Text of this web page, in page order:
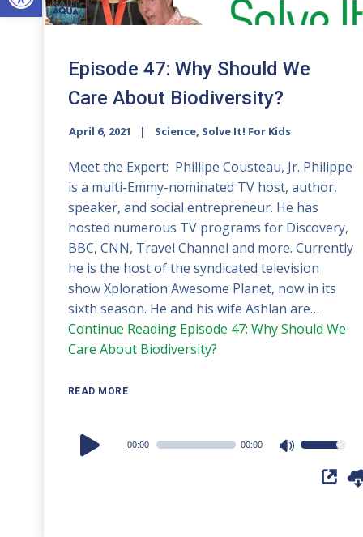
Episode 47: Why Should We
Care About Biodiversity?
April 6, 2021 Science, Solve It! For Kids
Meet the Expert: Phillipe Cousteau, Jr. Philippe
is a multi-Emmy-nominated TV host, author,
speaker, and social entrepreneur. He has
hosted numerous TV programs for Discovery,
BBC, CNN, Travel Channel and more. Currently
he is the host of the syndicated television
show Xploration Awesome Planet, now in its
sixth season. He and his wife Ashlan are…
Continue ReadingEpisode 47: Why Should We
Care About Biodiversity?
READ MORE
Audio
Player
00:00 00:00
Use
Up/Down